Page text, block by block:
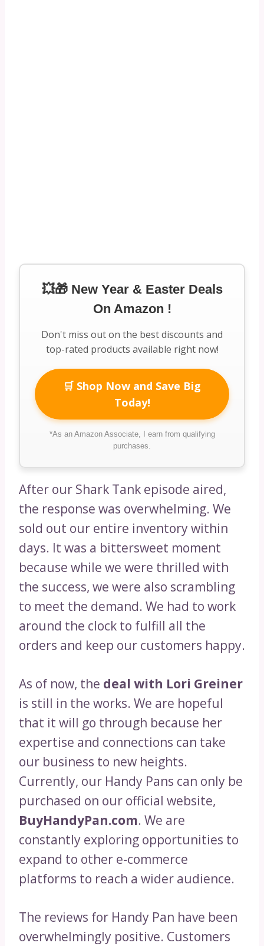
💥🎁 New Year & Easter Deals
On Amazon !
Don't miss out on the best discounts and
top-rated products available right now!
🛒 Shop Now and Save Big
Today!
*As an Amazon Associate, I earn from qualifying
purchases.
After our Shark Tank episode aired,
the response was overwhelming. We
sold out our entire inventory within
days. It was a bittersweet moment
because while we were thrilled with
the success, we were also scrambling
to meet the demand. We had to work
around the clock to fulfill all the
orders and keep our customers happy.
As of now, the deal with Lori Greiner
is still in the works. We are hopeful
that it will go through because her
expertise and connections can take
our business to new heights.
Currently, our Handy Pans can only be
purchased on our official website,
BuyHandyPan.com. We are
constantly exploring opportunities to
expand to other e-commerce
platforms to reach a wider audience.
The reviews for Handy Pan have been
overwhelmingly positive. Customers